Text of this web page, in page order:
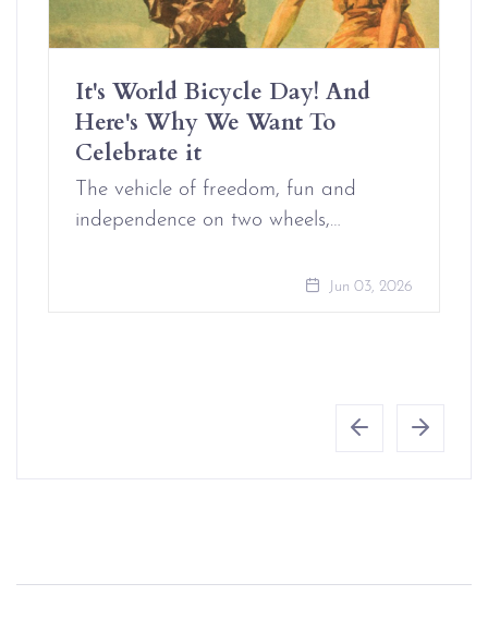
It's World Bicycle Day! And
Here's Why We Want To
Celebrate it
The vehicle of freedom, fun and
independence on two wheels,…
Jun 03, 2026